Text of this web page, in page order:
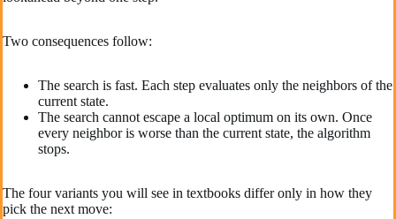
Two consequences follow:
The search is fast. Each step evaluates only the neighbors of the
current state.
The search cannot escape a local optimum on its own. Once
every neighbor is worse than the current state, the algorithm
stops.
The four variants you will see in textbooks differ only in how they
pick the next move: